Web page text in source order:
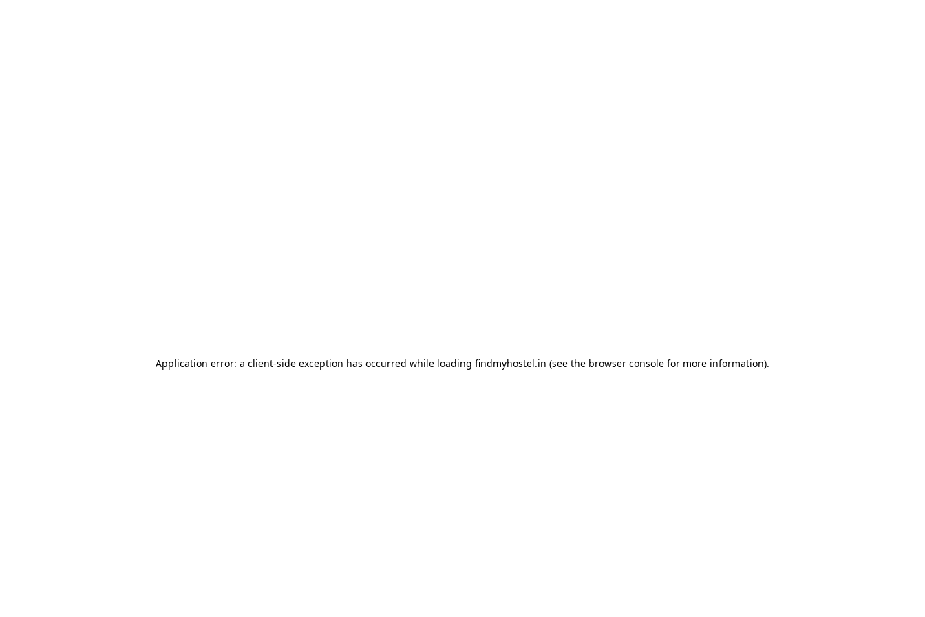
Application error: a client-side exception has occurred while loading findmyhostel.in (see the browser console for more information).